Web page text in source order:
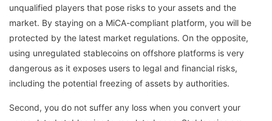
unqualified players that pose risks to your assets and the
market. By staying on a MiCA-compliant platform, you will be
protected by the latest market regulations. On the opposite,
using unregulated stablecoins on offshore platforms is very
dangerous as it exposes users to legal and financial risks,
including the potential freezing of assets by authorities.
Second, you do not suffer any loss when you convert your